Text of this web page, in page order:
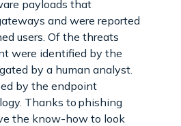
payloads that
and were reported
users. Of the threats
were identified by the
by a human analyst.
by the endpoint
Thanks to phishing
the know-how to look